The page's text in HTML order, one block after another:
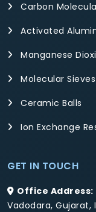
Carbon
Activated
Manganese
Molecular Sieves
Ceramic Balls
Ion Exchange
GET IN TOUCH
Office Address:
Vadodara, Gujarat,